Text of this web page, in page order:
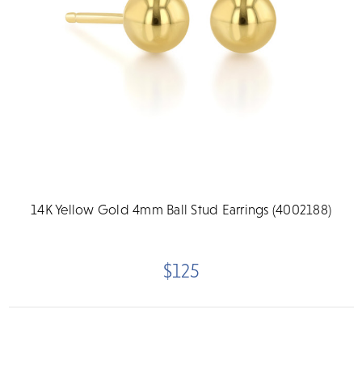
14K Yellow Gold 4mm Ball Stud Earrings (4002188)
$125